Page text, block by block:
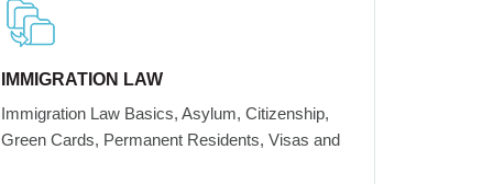
IMMIGRATION LAW
Immigration Law Basics, Asylum, Citizenship,
Green Cards, Permanent Residents, Visas and